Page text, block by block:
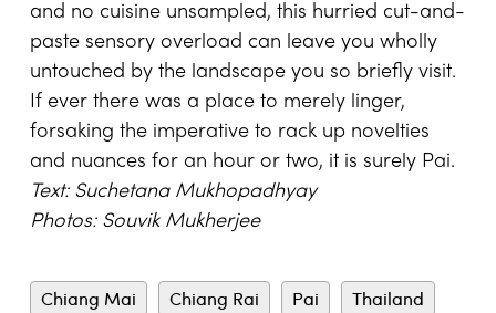
and no cuisine unsampled, this hurried cut-and-
paste sensory overload can leave you wholly
untouched by the landscape you so briefly visit.
If ever there was a place to merely linger,
forsaking the imperative to rack up novelties
and nuances for an hour or two, it is surely Pai.
Text: Suchetana Mukhopadhyay
Photos: Souvik Mukherjee
Chiang Mai Chiang Rai Pai
Thailand